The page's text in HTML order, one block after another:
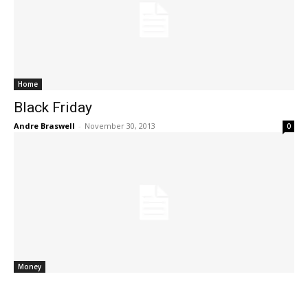
Home
Black Friday
Andre Braswell - November 30, 2013 0
Money